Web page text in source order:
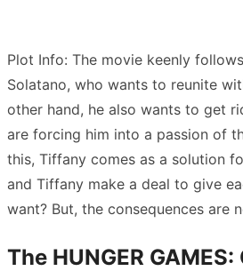
Plot Info: The movie keenly
Solatano, who wants to reunite
other hand, he also wants to get
are forcing him into a passion of
this, Tiffany comes as a solution
and Tiffany make a deal to give
want? But, the consequences are
The HUNGER GAMES: